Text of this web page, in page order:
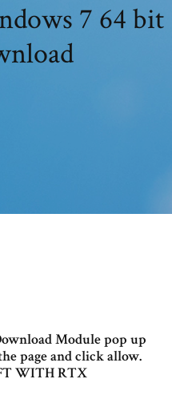
7 64 bit
Module pop up
page and click allow.
WITH RTX